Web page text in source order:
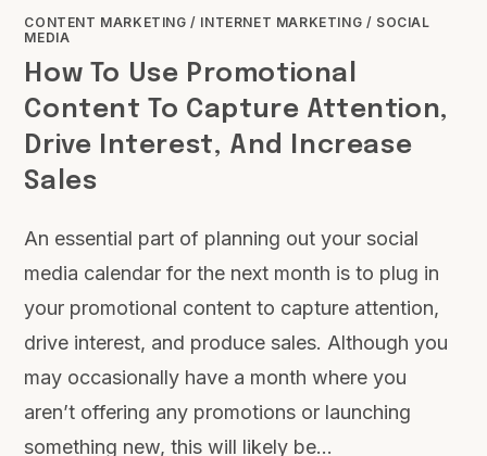
CONTENT MARKETING / INTERNET MARKETING / SOCIAL
MEDIA
How To Use Promotional
Content To Capture Attention,
Drive Interest, And Increase
Sales
An essential part of planning out your social
media calendar for the next month is to plug in
your promotional content to capture attention,
drive interest, and produce sales. Although you
may occasionally have a month where you
aren’t offering any promotions or launching
something new, this will likely be…